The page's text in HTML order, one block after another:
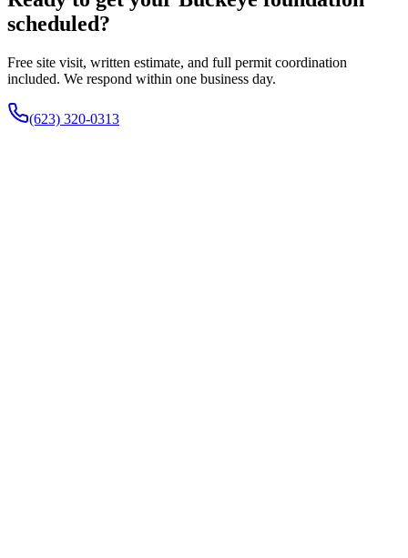
scheduled?
Free site visit, written estimate, and full permit coordination
included. We respond within one business day.
(623) 320-0313